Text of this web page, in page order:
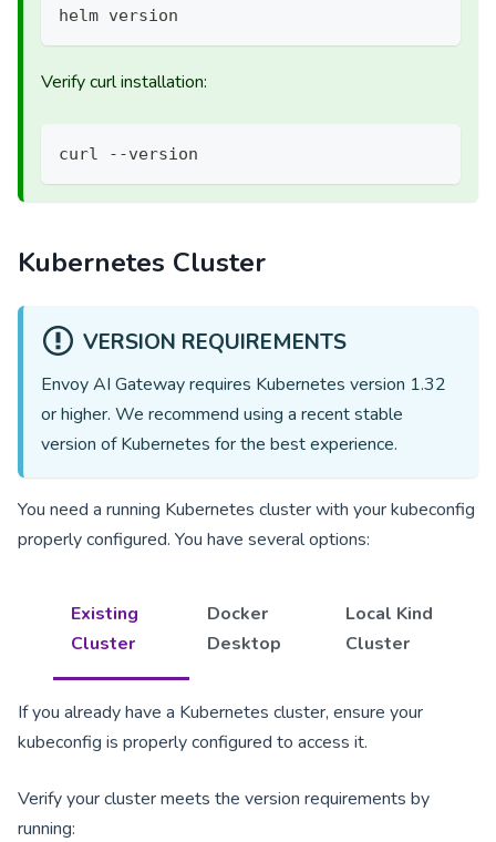
helm version
Verify curl installation:
curl --version
Kubernetes Cluster
VERSION REQUIREMENTS
Envoy AI Gateway requires Kubernetes version 1.32
or higher. We recommend using a recent stable
version of Kubernetes for the best experience.
You need a running Kubernetes cluster with your kubeconfig
properly configured. You have several options:
Existing
Cluster
Docker
Desktop
Local Kind
Cluster
If you already have a Kubernetes cluster, ensure your
kubeconfig is properly configured to access it.
Verify your cluster meets the version requirements by
running: